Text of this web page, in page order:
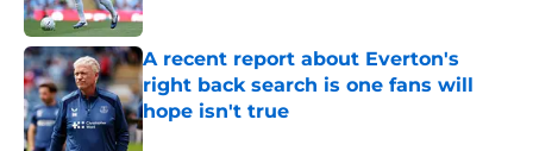
A recent report about Everton's
right back search is one fans will
hope isn't true
Published by on Invalid Date